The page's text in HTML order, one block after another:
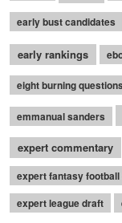
early bust candidates
early rankings
eight burning questions
emmanual sanders
expert commentary
expert fantasy
expert league draft